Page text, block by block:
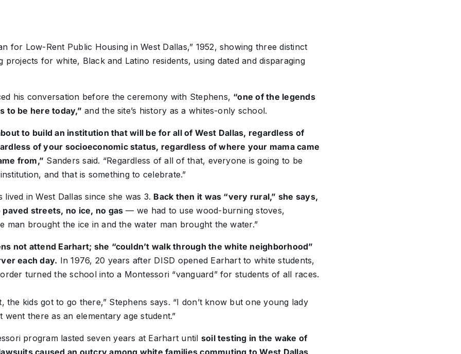
for Low-Rent Public Housing in West Dallas,” 1952, showing three distinct
projects for white, Black and Latino residents, using dated and disparaging
his conversation before the ceremony with Stephens, “one of the legends
to be here today,” and the site’s history as a whites-only school.
to build an institution that will be for all of West Dallas, regardless of
of your socioeconomic status, regardless of where your mama came
from,” Sanders said. “Regardless of all of that, everyone is going to be
and that is something to celebrate.”
in West Dallas since she was 3. Back then it was “very rural,” she says,
streets, no ice, no gas — we had to use wood-burning stoves,
man brought the ice in and the water man brought the water.”
not attend Earhart; she “couldn’t walk through the white neighborhood”
each day. In 1976, 20 years after DISD opened Earhart to white students,
turned the school into a Montessori “vanguard” for students of all races.
the kids got to go there,” Stephens says. “I don’t know but one young lady
went there as an elementary age student.”
program lasted seven years at Earhart until soil testing in the wake of